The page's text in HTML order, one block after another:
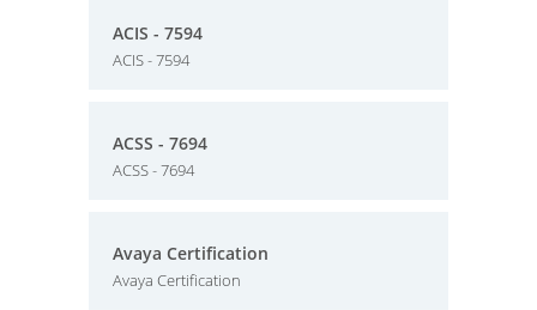
ACIS - 7594
ACIS - 7594
ACSS - 7694
ACSS - 7694
Avaya Certification
Avaya Certification